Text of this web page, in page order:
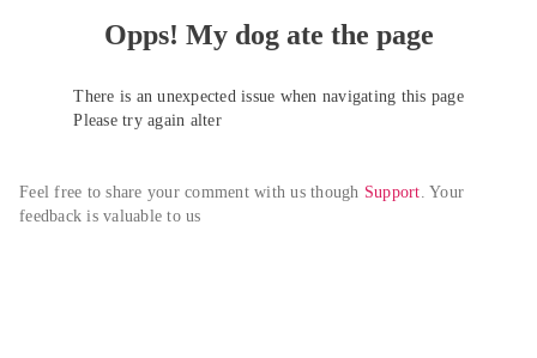
Opps! My dog ate the page
There is an unexpected issue when navigating this page
Please try again alter
Feel free to share your comment with us though Support. Your
feedback is valuable to us